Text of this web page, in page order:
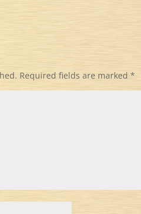
Required fields are marked*